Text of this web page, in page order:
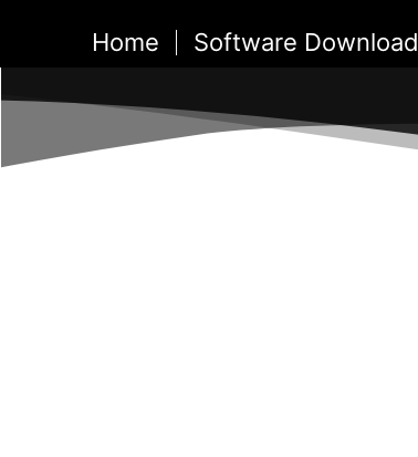
content
Home Software Download